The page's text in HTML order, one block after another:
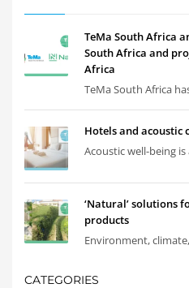
TeMa South Africa
South Africa and
Africa
TeMa South Africa
Hotels and acoustic
Acoustic well-being
‘Natural’ solutions
products
Environment,
CATEGORIES